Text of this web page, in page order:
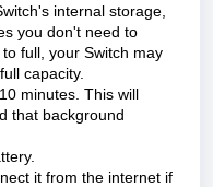
internal storage,
you don't need to
full, your Switch may
capacity.
minutes. This will
that background
it from the internet if